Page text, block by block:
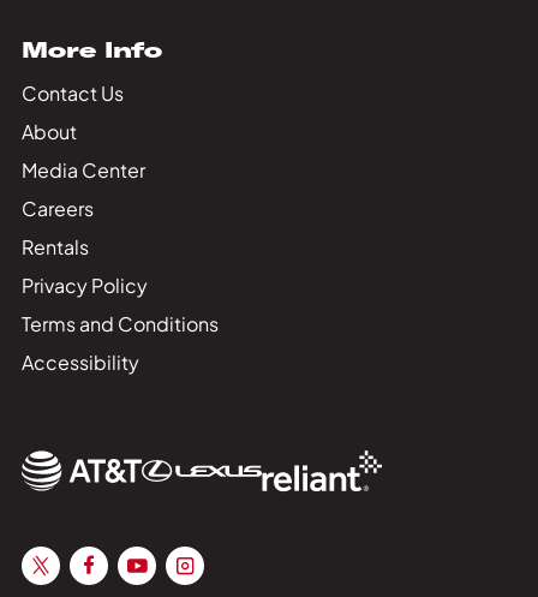
More Info
Contact Us
About
Media Center
Careers
Rentals
Privacy Policy
Terms and Conditions
Accessibility